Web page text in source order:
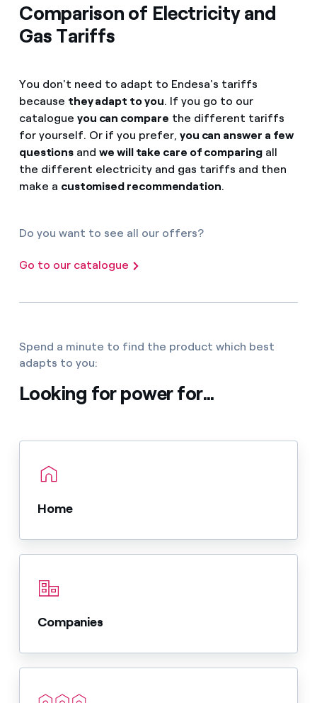
Comparison of Electricity and
Gas Tariffs
You don't need to adapt to Endesa's tariffs
because they adapt to you. If you go to our
catalogue you can compare the different tariffs
for yourself. Or if you prefer, you can answer a few
questions andwe will take care of comparingall
the different electricity and gas tariffs and then
make a customised recommendation.
Do you want to see all our offers?
Go to our catalogue
Spend a minute to find the product which best
adapts to you:
Looking for power for...
Home
Companies